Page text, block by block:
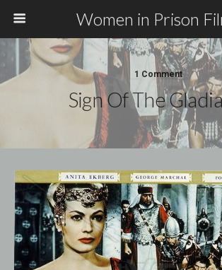
Women in Prison
1 Comment
Sign Of The